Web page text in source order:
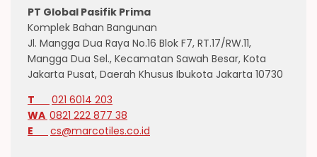
PT Global Pasifik Prima
Komplek Bahan Bangunan
Jl. Mangga Dua Raya No.16 Blok F7, RT.17/RW.11,
Mangga Dua Sel., Kecamatan Sawah Besar, Kota
Jakarta Pusat, Daerah Khusus Ibukota Jakarta 10730
T
021 6014 203
WA 0821 222 877 38
E
cs@marcotiles.co.id